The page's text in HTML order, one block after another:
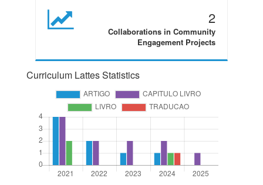
2
Collaborations in Community
Engagement Projects
Curriculum Lattes Statistics